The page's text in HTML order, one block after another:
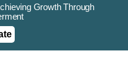
Growth Through